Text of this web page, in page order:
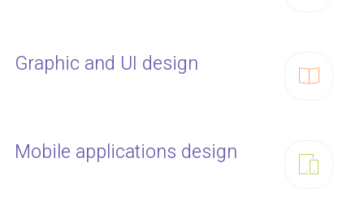
Graphic and UI design
Mobile applications design